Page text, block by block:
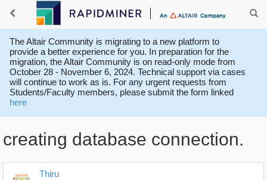
The Altair Community is migrating to a new platform to
provide a better experience for you. In preparation for the
migration, the Altair Community is on read-only mode from
October 28 - November 6, 2024. Technical support via cases
will continue to work as is. For any urgent requests from
Students/Faculty members, please submit the form linked
here
creating database connection.
Thiru